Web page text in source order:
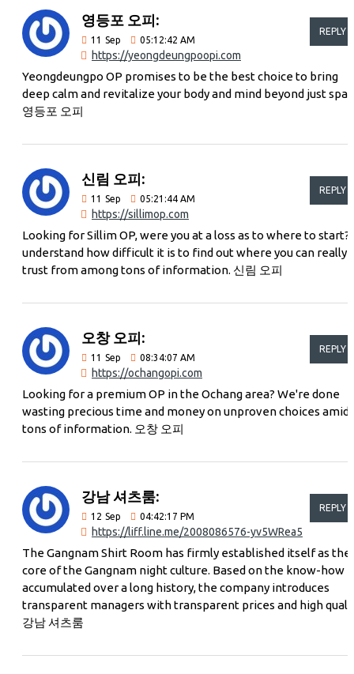
영등포 오피:
11 Sep 05:12:42 AM
https://yeongdeungpoopi.com
REPLY
Yeongdeungpo OP promises to be the best choice to bring
deep calm and revitalize your body and mind beyond just
영등포 오피
신림 오피:
11 Sep 05:21:44 AM
https://sillimop.com
REPLY
Looking for Sillim OP, were you at a loss as to where to start?
understand how difficult it is to find out where you can really
trust from among tons of information. 신림 오피
오창 오피:
11 Sep 08:34:07 AM
https://ochangopi.com
REPLY
Looking for a premium OP in the Ochang area? We're done
wasting precious time and money on unproven choices amid
tons of information. 오창 오피
강남 셔츠룸:
12 Sep 04:42:17 PM
https://liff.line.me/2008086576-yv5WRea5
REPLY
The Gangnam Shirt Room has firmly established itself as the
core of the Gangnam night culture. Based on the know-how
accumulated over a long history, the company introduces
transparent managers with transparent prices and high
강남 셔츠룸